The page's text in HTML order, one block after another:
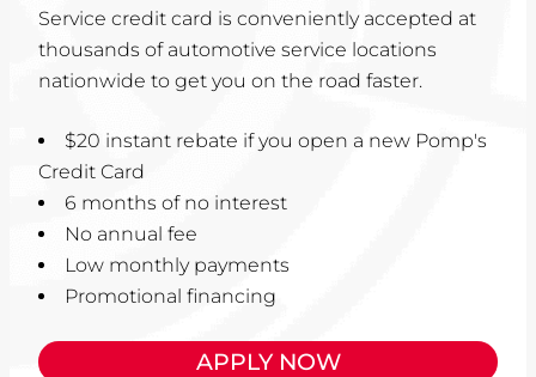
Service credit card is conveniently accepted at
thousands of automotive service locations
nationwide to get you on the road faster.
$20 instant rebate if you open a new Pomp's
Credit Card
6 months of no interest
No annual fee
Low monthly payments
Promotional financing
APPLY NOW